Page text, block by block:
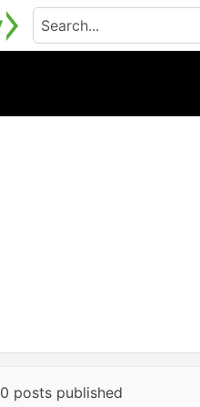
0 posts published